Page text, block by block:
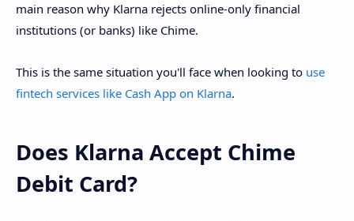
main reason why Klarna rejects online-only financial
institutions (or banks) like Chime.
This is the same situation you'll face when looking to use
fintech services like Cash App on Klarna.
Does Klarna Accept Chime
Debit Card?